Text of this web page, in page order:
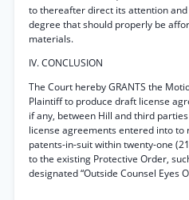
to thereafter direct its attention
degree that should properly be
materials.
IV. CONCLUSION
The Court hereby GRANTS the
Plaintiff to produce draft license
if any, between Hill and third
license agreements entered into to
patents-in-suit within twenty-one
to the existing Protective Order,
designated “Outside Counsel Eyes